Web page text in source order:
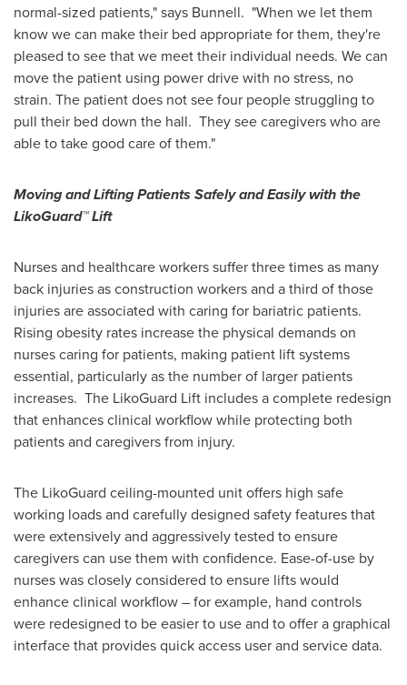
normal-sized patients," says Bunnell. "When we let them
know we can make their bed appropriate for them, they're
pleased to see that we meet their individual needs. We can
move the patient using power drive with no stress, no
strain. The patient does not see four people struggling to
pull their bed down the hall. They see caregivers who are
able to take good care of them."
Moving and Lifting Patients Safely and Easily with the
LikoGuard™ Lift
Nurses and healthcare workers suffer three times as many
back injuries as construction workers and a third of those
injuries are associated with caring for bariatric patients.
Rising obesity rates increase the physical demands on
nurses caring for patients, making patient lift systems
essential, particularly as the number of larger patients
increases. The LikoGuard Lift includes a complete redesign
that enhances clinical workflow while protecting both
patients and caregivers from injury.
The LikoGuard ceiling-mounted unit offers high safe
working loads and carefully designed safety features that
were extensively and aggressively tested to ensure
caregivers can use them with confidence. Ease-of-use by
nurses was closely considered to ensure lifts would
enhance clinical workflow – for example, hand controls
were redesigned to be easier to use and to offer a graphical
interface that provides quick access user and service data.